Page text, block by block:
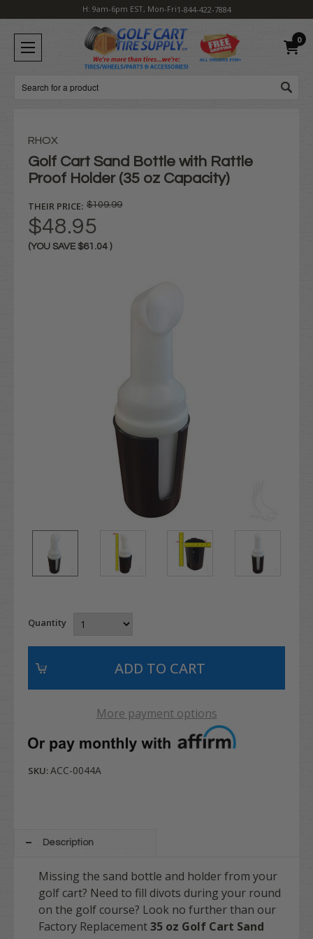
H: 9am-6pm EST, Mon-Fri1-844-422-7884
0
Search
RHOX
Golf Cart Sand Bottle with Rattle
Proof Holder (35 oz Capacity)
THEIR PRICE: $109.99
$48.95
(YOU SAVE $61.04 )
Quantity
More payment options
SKU:ACC-0044A
Description
Missing the sand bottle and holder from your
golf cart? Need to fill divots during your round
on the golf course? Look no further than our
Factory Replacement35 oz Golf Cart Sand